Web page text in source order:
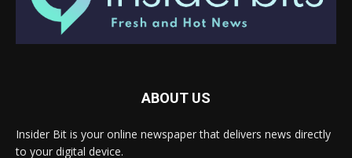
ABOUT US
Insider Bit is your online newspaper that delivers news directly
to your digital device.